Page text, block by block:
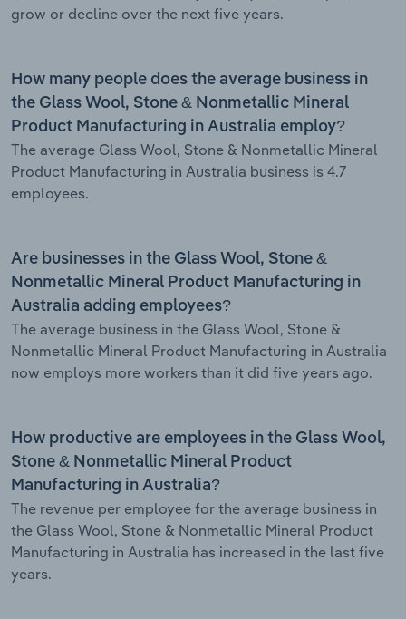
grow or decline over the next five years.
How many people does the average business in
the Glass Wool, Stone & Nonmetallic Mineral
Product Manufacturing in Australia employ?
The average Glass Wool, Stone & Nonmetallic Mineral
Product Manufacturing in Australia business is 4.7
employees.
Are businesses in the Glass Wool, Stone &
Nonmetallic Mineral Product Manufacturing in
Australia adding employees?
The average business in the Glass Wool, Stone &
Nonmetallic Mineral Product Manufacturing in Australia
now employs more workers than it did five years ago.
How productive are employees in the Glass Wool,
Stone & Nonmetallic Mineral Product
Manufacturing in Australia?
The revenue per employee for the average business in
the Glass Wool, Stone & Nonmetallic Mineral Product
Manufacturing in Australia has increased in the last five
years.